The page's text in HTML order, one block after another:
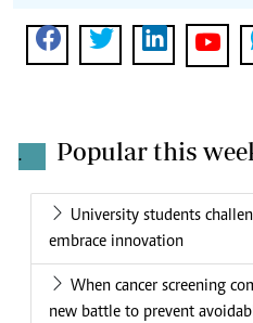
. Popular this
University students
embrace innovation
When cancer screening
new battle to prevent